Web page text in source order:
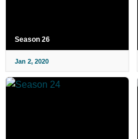
Season 26
Jan 2, 2020